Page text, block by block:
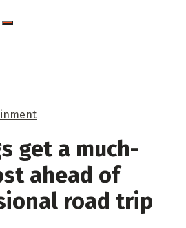
get a much-
ahead of
road trip